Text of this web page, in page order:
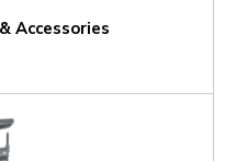
Accessories